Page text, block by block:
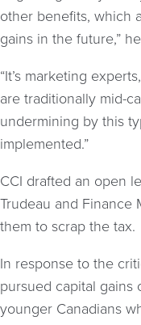
other benefits, which
gains in the future,”
“It’s marketing
are traditionally mid-
undermining by this
implemented.”
CCI drafted an open
Trudeau and Finance
them to scrap the tax.
In response to the
pursued capital gains
younger Canadians